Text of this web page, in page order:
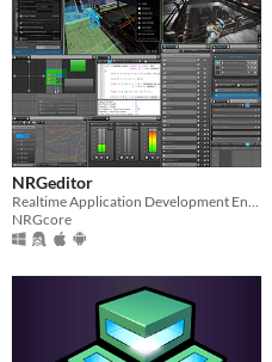
NRGeditor
Realtime Application Development Environment
NRGcore